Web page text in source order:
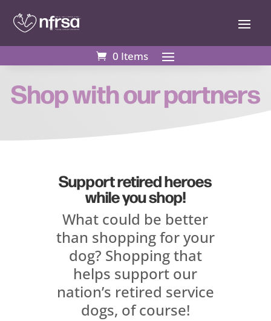
0 Items
0 Items
Shop with our partners
Support retired heroes
while you shop!
What could be better
than shopping for your
dog? Shopping that
helps support our
nation’s retired service
dogs, of course!